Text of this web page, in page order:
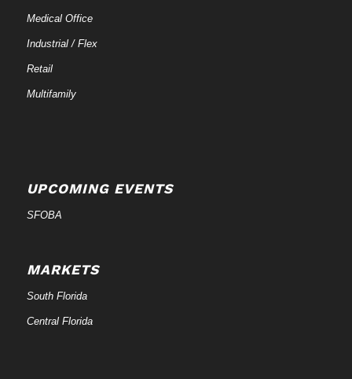
Medical Office
Industrial / Flex
Retail
Multifamily
UPCOMING EVENTS
SFOBA
MARKETS
South Florida
Central Florida